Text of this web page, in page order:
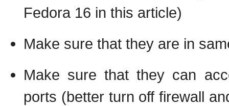
Fedora 16 in this article)
Make sure that they are in
Make sure that they can
ports (better turn off firewall